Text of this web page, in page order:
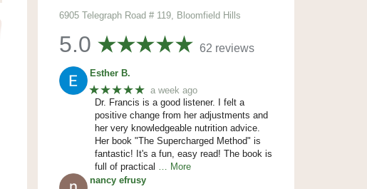
6905 Telegraph Road # 119, Bloomfield Hills
5.0 62 reviews
Esther B.
★★★★★ a week ago
Dr. Francis is a good listener. I felt a
positive change from her adjustments and
her very knowledgeable nutrition advice.
Her book "The Supercharged Method" is
fantastic! It's a fun, easy read! The book is
full of practical … More
nancy efrusy